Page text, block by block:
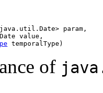
param,
value,
temporalType)
of